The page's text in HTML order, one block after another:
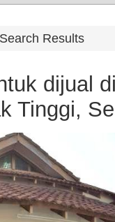
Results
dijual
Tinggi,